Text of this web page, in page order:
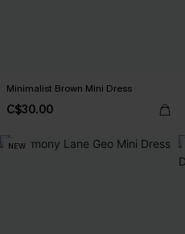
Minimalist Brown Mini Dress
C$30.00
NEW